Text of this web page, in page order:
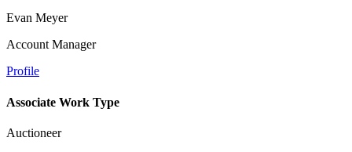
Evan Meyer
Account Manager
Profile
Associate Work Type
Auctioneer